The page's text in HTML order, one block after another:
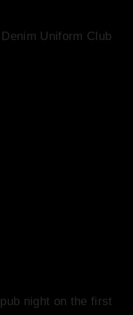
Uniform Club
night on the first